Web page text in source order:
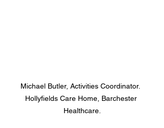
Michael Butler, Activities Coordinator.
Hollyfields Care Home, Barchester
Healthcare.